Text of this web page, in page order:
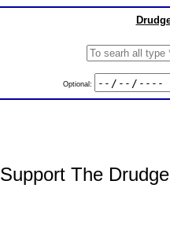
Optional:
Support The